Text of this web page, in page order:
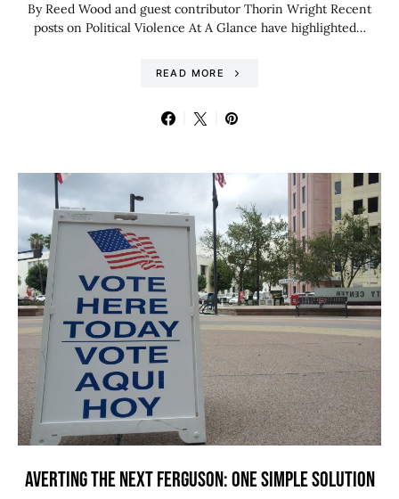
By Reed Wood and guest contributor Thorin Wright Recent
posts on Political Violence At A Glance have highlighted…
READ MORE
AVERTING THE NEXT FERGUSON: ONE SIMPLE SOLUTION